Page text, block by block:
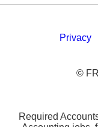
Privacy
©
Required